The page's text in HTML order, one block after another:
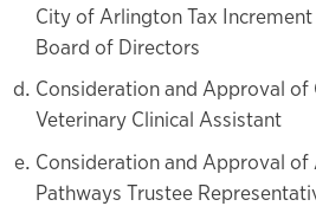
City of Arlington Tax
Board of Directors
Consideration and Approval
Veterinary Clinical Assistant
Consideration and Approval of
Pathways Trustee